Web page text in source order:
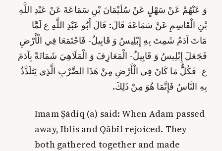
وَ عَنْهُمْ عَنْ سَهْلٍ عَنْ سُلَيْمَانَ بْنِ سَمَاعَةَ عَنْ عَبْدِ اللَّهِ
بْنِ الْقَاسِمِ عَنْ سَمَاعَةَ قَالَ: قَالَ أَبُو عَبْدِ اللَّهِ ع‏ لَمَّا
مَاتَ آدَمُ شَمِتَ بِهِ إِبْلِيسُ وَ قَابِيلُ- فَاجْتَمَعَا فِي‏ الْأَرْضِ‏
فَجَعَلَ إِبْلِيسُ وَ قَابِيلُ- الْمَعَازِفَ وَ الْمَلَاهِيَ شَمَاتَةً بِآدَمَ
ع- فَكُلُّ مَا كَانَ فِي الْأَرْضِ مِنْ هَذَا الضَّرْبِ الَّذِي يَتَلَذَّذُ
بِهِ النَّاسُ فَإِنَّمَا هُوَ مِنْ ذَلِكَ.
Imam Ṣādiq (a) said: When Adam passed
away, Iblis and Qābīl rejoiced. They
both gathered together and made